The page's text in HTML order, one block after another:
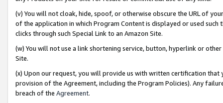
(v) You will not cloak, hide, spoof, or otherwise obscure the URL of
of the application in which Program Content is displayed or used
clicks through such Special Link to an Amazon Site.
(w) You will not use a link shortening service, button, hyperlink or
Site.
(x) Upon our request, you will provide us with written certification
provision of the Agreement, including the Program Policies). Any
breach of the Agreement.